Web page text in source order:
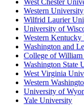
West Chester
Western University
Wilfrid Laurier
University of
Western
Washington and
College of
Washington State
West Virginia
Western
University of
Yale University